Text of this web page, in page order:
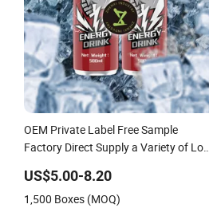
OEM Private Label Free Sample
Factory Direct Supply a Variety of Low-
Electrolyte Drink Mix Prime Energy
Drinks in Canned
US$5.00-8.20
1,500 Boxes (MOQ)